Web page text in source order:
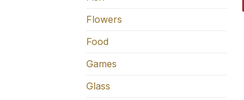
Flowers
Food
Games
Glass